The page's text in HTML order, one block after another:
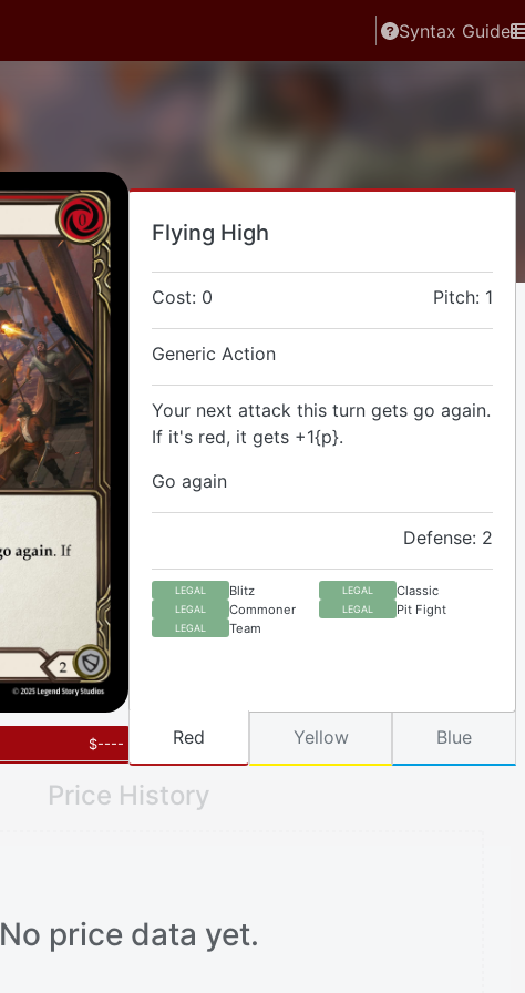
Syntax Guide
Flying High
Cost: 0 Pitch: 1
Generic Action
Your next attack this turn gets go again.
If it's red, it gets +1{p}.
Go again
Defense: 2
LEGAL Blitz LEGAL Classic
LEGAL Commoner LEGAL Pit Fight
LEGAL Team
$---- Red Yellow Blue
Price History
No price data yet.